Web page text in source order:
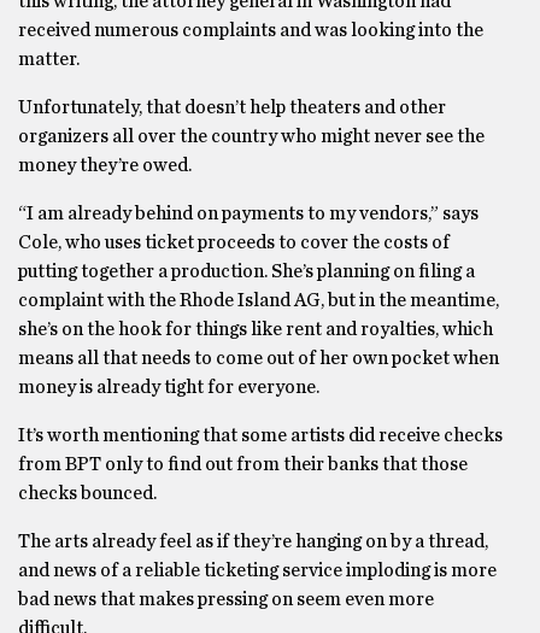
received numerous complaints and was looking into the
matter.
Unfortunately, that doesn’t help theaters and other
organizers all over the country who might never see the
money they’re owed.
“I am already behind on payments to my vendors,” says
Cole, who uses ticket proceeds to cover the costs of
putting together a production. She’s planning on filing a
complaint with the Rhode Island AG, but in the meantime,
she’s on the hook for things like rent and royalties, which
means all that needs to come out of her own pocket when
money is already tight for everyone.
It’s worth mentioning that some artists did receive checks
from BPT only to find out from their banks that those
checks bounced.
The arts already feel as if they’re hanging on by a thread,
and news of a reliable ticketing service imploding is more
bad news that makes pressing on seem even more
difficult.